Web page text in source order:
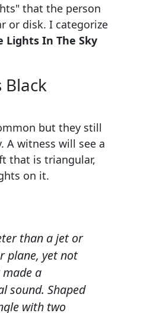
that the person
or disk. I categorize
Lights In The Sky
Black
but they still
A witness will see a
that is triangular,
on it.
plane, yet not
a
sound. Shaped
with two